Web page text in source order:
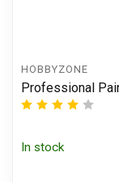
HOBBYZONE
Professional
In stock